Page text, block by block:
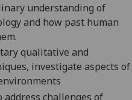
understanding of
and how past human
.
qualitative and
, investigate aspects of
challenges of